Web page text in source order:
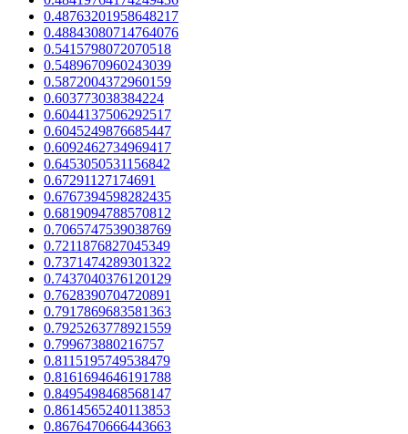
0.48763201958648217
0.48843080714764076
0.5415798072070518
0.5489670960243039
0.5872004372960159
0.603773038384224
0.6044137506292517
0.6045249876685447
0.6092462734969417
0.6453050531156842
0.67291127174691
0.6767394598282435
0.6819094788570812
0.7065747539038769
0.7211876827045349
0.7371474289301322
0.7437040376120129
0.7628390704720891
0.7917869683581363
0.7925263778921559
0.799673880216757
0.8115195749538479
0.8161694646191788
0.8495498468568147
0.8614565240113853
0.8676470666443663